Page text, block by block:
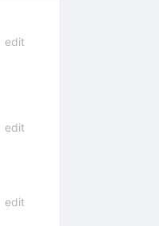
edit
edit
edit